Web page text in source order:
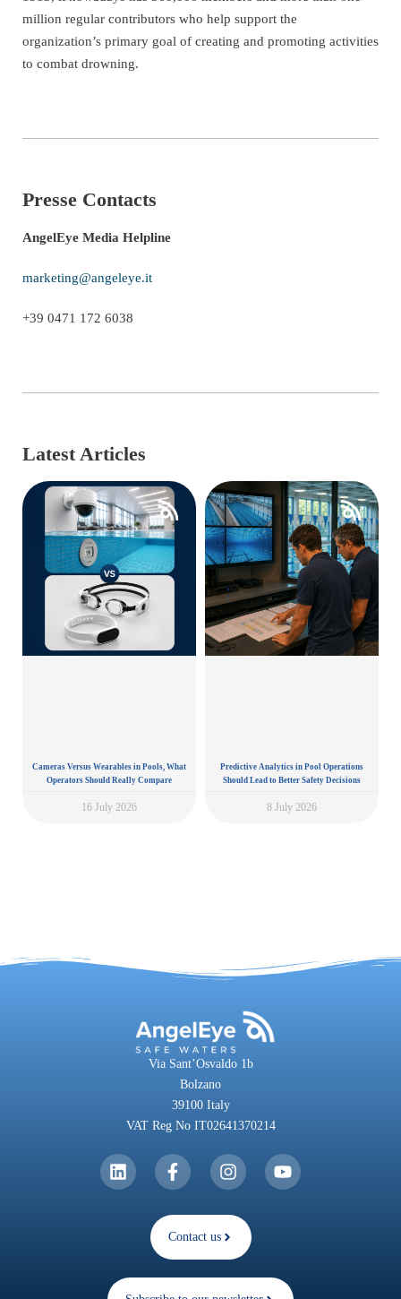
million regular contributors who help support the
organization’s primary goal of creating and promoting activities
to combat drowning.
Presse Contacts
AngelEye Media Helpline
marketing@angeleye.it
+39 0471 172 6038
Latest Articles
Cameras Versus Wearables in Pools, What
Operators Should Really Compare
16 July 2026
Predictive Analytics in Pool Operations
Should Lead to Better Safety Decisions
8 July 2026
Via Sant’Osvaldo 1b
Bolzano
39100 Italy
VAT Reg No IT02641370214
Contact us